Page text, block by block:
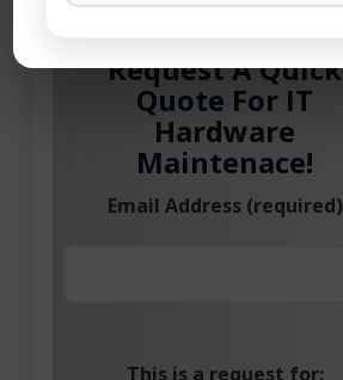
Request A Quick
Quote For IT
Hardware
Maintenace!
Email Address (required)
This is a request for: